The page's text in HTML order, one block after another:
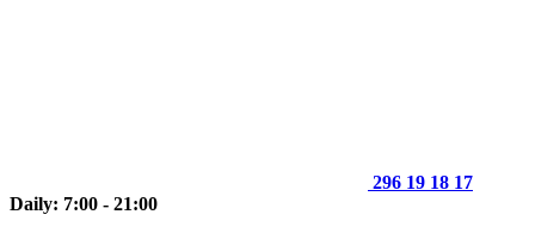
296 19 18 17
Daily: 7:00 - 21:00